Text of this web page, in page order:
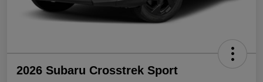
2026 Subaru Crosstrek Sport